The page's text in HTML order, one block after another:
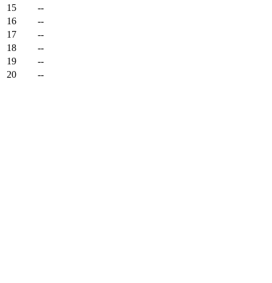
15
--
16
--
17
--
18
--
19
--
20
--